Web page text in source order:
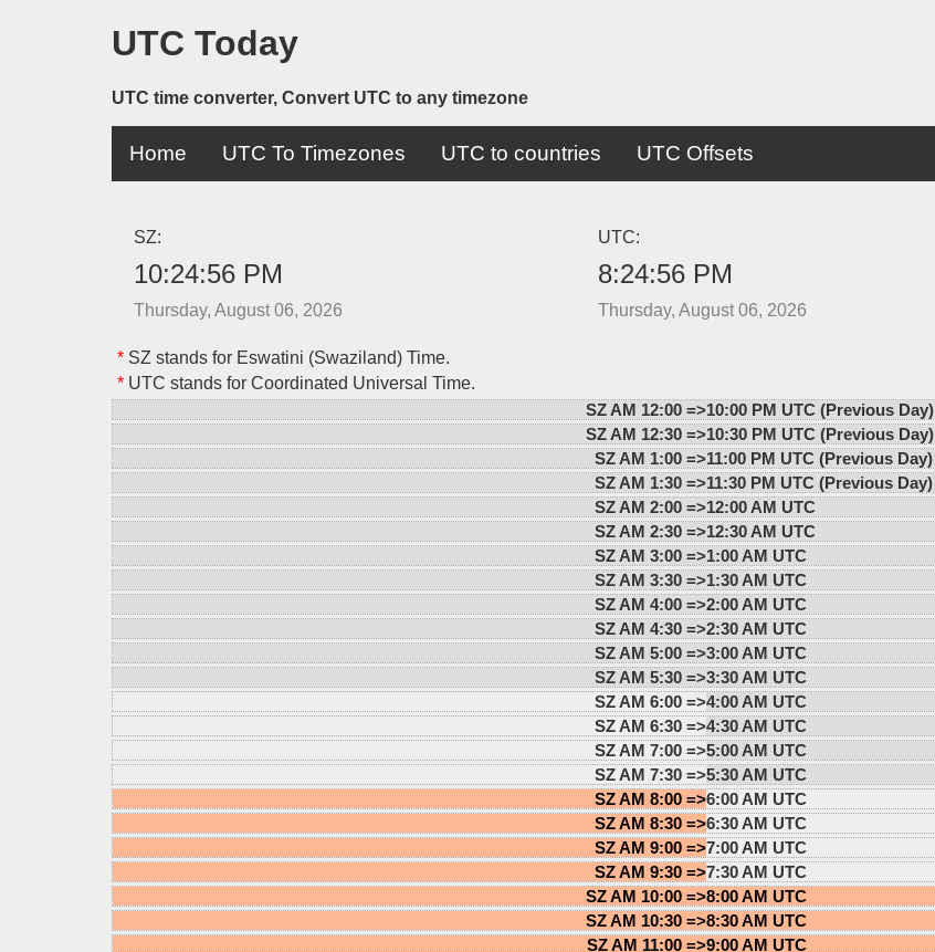
UTC Today
UTC time converter, Convert UTC to any timezone
Home UTC To Timezones UTC to countries UTC Offsets
SZ:
10:24:56 PM
Thursday, August 06, 2026
UTC:
8:24:56 PM
Thursday, August 06, 2026
*SZ stands for Eswatini (Swaziland) Time.
*UTC stands for Coordinated Universal Time.
SZ AM 12:00 =>10:00 PM UTC (Previous Day)
SZ AM 12:30 =>10:30 PM UTC (Previous Day)
SZ AM 1:00 =>11:00 PM UTC (Previous Day)
SZ AM 1:30 =>11:30 PM UTC (Previous Day)
SZ AM 2:00 =>12:00 AM UTC
SZ AM 2:30 =>12:30 AM UTC
SZ AM 3:00 =>1:00 AM UTC
SZ AM 3:30 =>1:30 AM UTC
SZ AM 4:00 =>2:00 AM UTC
SZ AM 4:30 =>2:30 AM UTC
SZ AM 5:00 =>3:00 AM UTC
SZ AM 5:30 =>3:30 AM UTC
SZ AM 6:00 =>4:00 AM UTC
SZ AM 6:30 =>4:30 AM UTC
SZ AM 7:00 =>5:00 AM UTC
SZ AM 7:30 =>5:30 AM UTC
SZ AM 8:00 =>6:00 AM UTC
SZ AM 8:30 =>6:30 AM UTC
SZ AM 9:00 =>7:00 AM UTC
SZ AM 9:30 =>7:30 AM UTC
SZ AM 10:00 =>8:00 AM UTC
SZ AM 10:30 =>8:30 AM UTC
SZ AM 11:00 =>9:00 AM UTC